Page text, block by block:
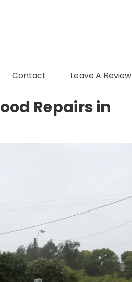
Contact Leave A Review
Repairs in